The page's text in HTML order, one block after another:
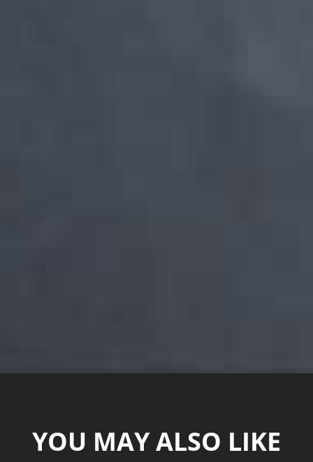
YOU MAY ALSO LIKE